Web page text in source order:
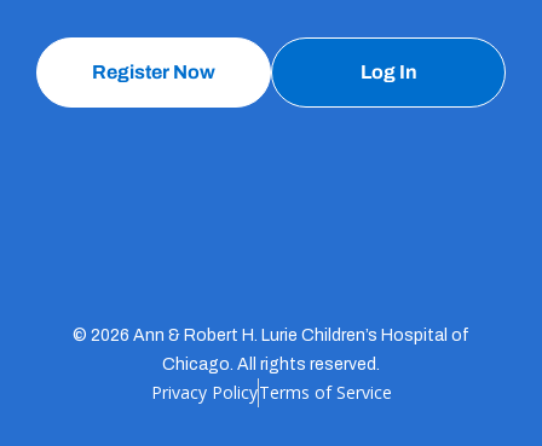
Register Now Log In
© 2026 Ann & Robert H. Lurie Children’s Hospital of
Chicago. All rights reserved.
Privacy PolicyTerms of Service